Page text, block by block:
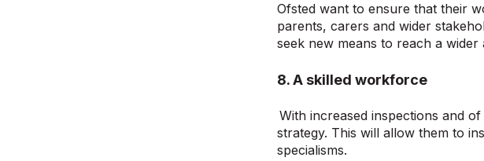
Ofsted want to ensure that their
parents, carers and wider
seek new means to reach a
8. A skilled workforce
With increased inspections and
strategy. This will allow them to
specialisms.